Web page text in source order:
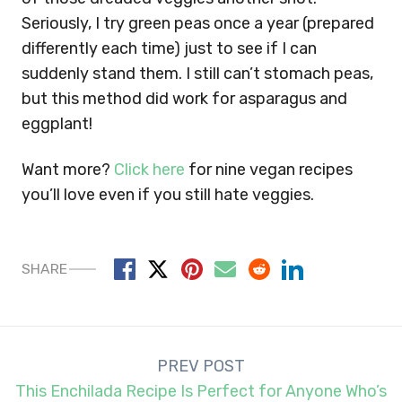
Seriously, I try green peas once a year (prepared
differently each time) just to see if I can
suddenly stand them. I still can’t stomach peas,
but this method did work for asparagus and
eggplant!
Want more? Click here for nine vegan recipes
you’ll love even if you still hate veggies.
SHARE
navigation
PREV POST
This Enchilada Recipe Is Perfect for Anyone Who’s